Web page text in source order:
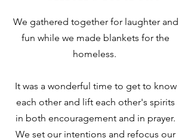
We gathered together for laughter and
fun while we made blankets for the
homeless.
It was a wonderful time to get to know
each other and lift each other's spirits
in both encouragement and in prayer.
We set our intentions and refocus our